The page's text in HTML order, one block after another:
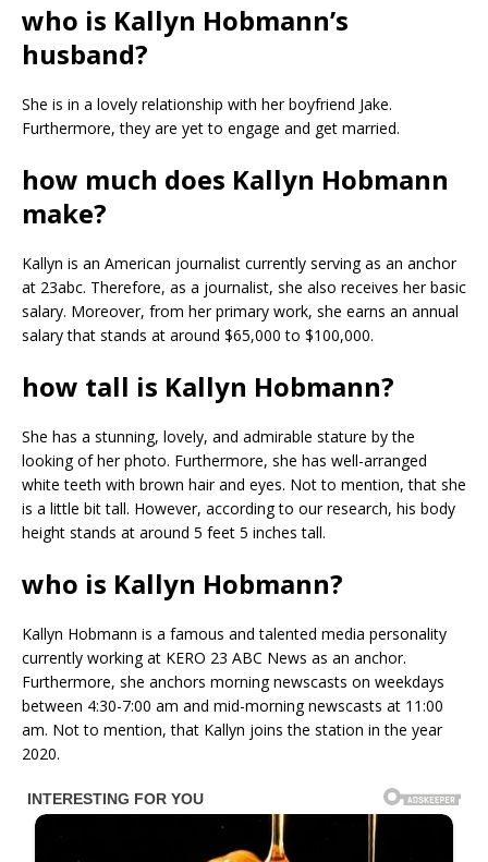
who is Kallyn Hobmann’s
husband?
She is in a lovely relationship with her boyfriend Jake.
Furthermore, they are yet to engage and get married.
how much does Kallyn Hobmann
make?
Kallyn is an American journalist currently serving as an anchor
at 23abc. Therefore, as a journalist, she also receives her basic
salary. Moreover, from her primary work, she earns an annual
salary that stands at around $65,000 to $100,000.
how tall is Kallyn Hobmann?
She has a stunning, lovely, and admirable stature by the
looking of her photo. Furthermore, she has well-arranged
white teeth with brown hair and eyes. Not to mention, that she
is a little bit tall. However, according to our research, his body
height stands at around 5 feet 5 inches tall.
who is Kallyn Hobmann?
Kallyn Hobmann is a famous and talented media personality
currently working at KERO 23 ABC News as an anchor.
Furthermore, she anchors morning newscasts on weekdays
between 4:30-7:00 am and mid-morning newscasts at 11:00
am. Not to mention, that Kallyn joins the station in the year
2020.